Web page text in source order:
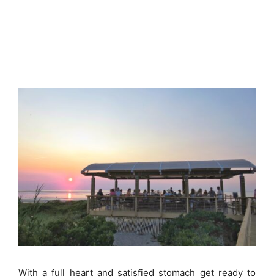
With a full heart and satisfied stomach get ready to